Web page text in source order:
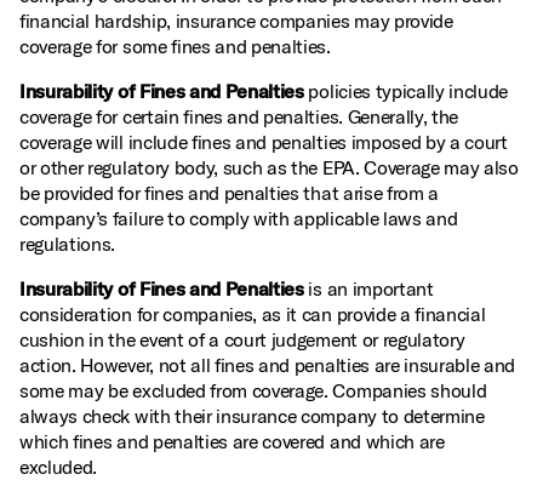
financial hardship, insurance companies may provide
coverage for some fines and penalties.
Insurability of Fines and Penaltiespolicies typically include
coverage for certain fines and penalties. Generally, the
coverage will include fines and penalties imposed by a court
or other regulatory body, such as the EPA. Coverage may also
be provided for fines and penalties that arise from a
company’s failure to comply with applicable laws and
regulations.
Insurability of Fines and Penaltiesis an important
consideration for companies, as it can provide a financial
cushion in the event of a court judgement or regulatory
action. However, not all fines and penalties are insurable and
some may be excluded from coverage. Companies should
always check with their insurance company to determine
which fines and penalties are covered and which are
excluded.